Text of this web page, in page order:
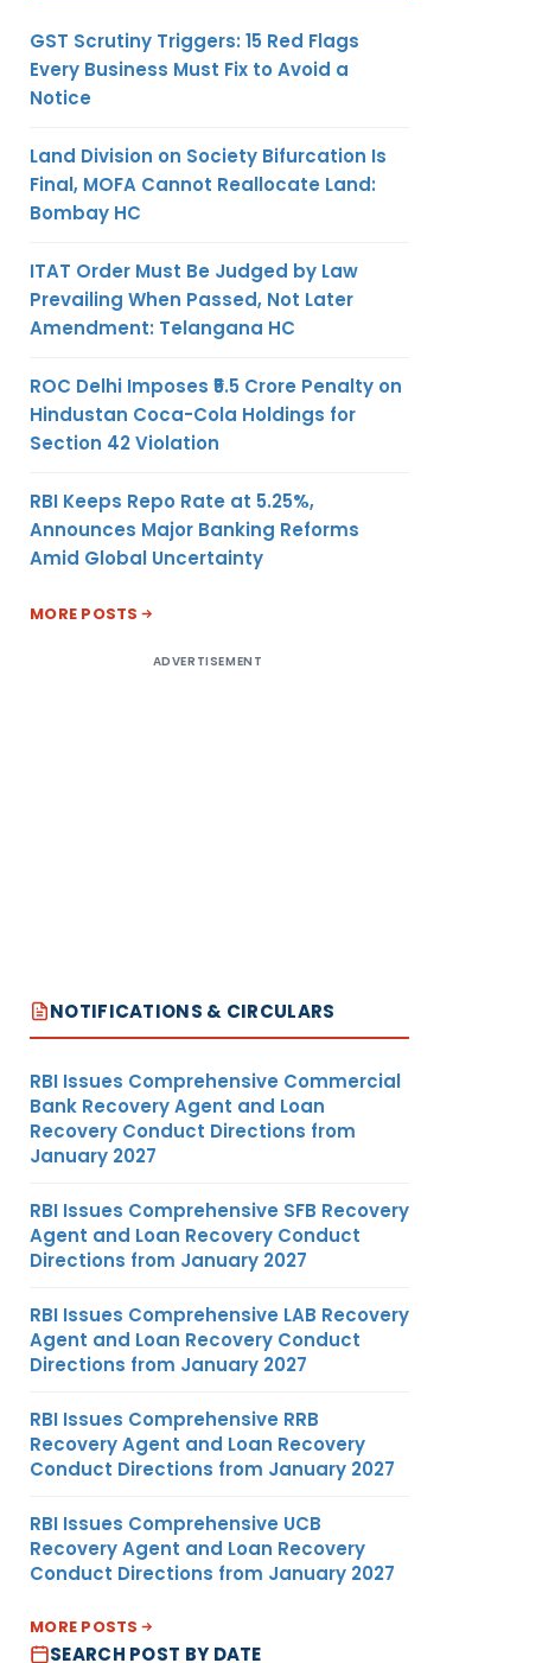
GST Scrutiny Triggers: 15 Red Flags
Every Business Must Fix to Avoid a
Notice
Land Division on Society Bifurcation Is
Final, MOFA Cannot Reallocate Land:
Bombay HC
ITAT Order Must Be Judged by Law
Prevailing When Passed, Not Later
Amendment: Telangana HC
ROC Delhi Imposes ₹5.5 Crore Penalty on
Hindustan Coca-Cola Holdings for
Section 42 Violation
RBI Keeps Repo Rate at 5.25%,
Announces Major Banking Reforms
Amid Global Uncertainty
MORE POSTS
ADVERTISEMENT
NOTIFICATIONS & CIRCULARS
RBI Issues Comprehensive Commercial
Bank Recovery Agent and Loan
Recovery Conduct Directions from
January 2027
RBI Issues Comprehensive SFB Recovery
Agent and Loan Recovery Conduct
Directions from January 2027
RBI Issues Comprehensive LAB Recovery
Agent and Loan Recovery Conduct
Directions from January 2027
RBI Issues Comprehensive RRB
Recovery Agent and Loan Recovery
Conduct Directions from January 2027
RBI Issues Comprehensive UCB
Recovery Agent and Loan Recovery
Conduct Directions from January 2027
MORE POSTS
SEARCH POST BY DATE